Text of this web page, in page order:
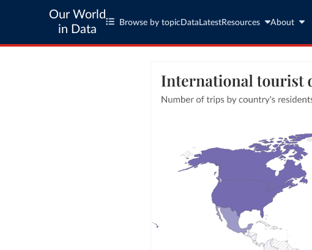
Our World
in Data
Browse by topic Data LatestResources About